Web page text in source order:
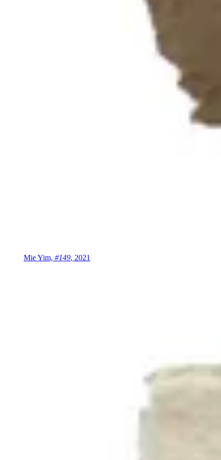
Mie Yim, #149, 2021